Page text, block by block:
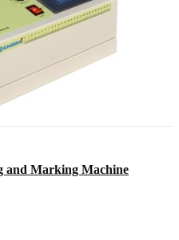
and Marking Machine